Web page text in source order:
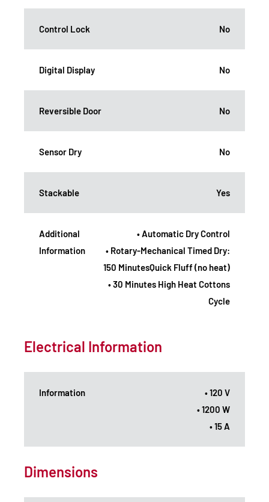
Control Lock No
Digital Display No
Reversible Door No
Sensor Dry No
Stackable Yes
Additional
Information
• Automatic Dry Control
• Rotary-Mechanical Timed Dry:
150 MinutesQuick Fluff (no heat)
• 30 Minutes High Heat Cottons
Cycle
Electrical Information
Information
• 120 V
• 1200 W
• 15 A
Dimensions